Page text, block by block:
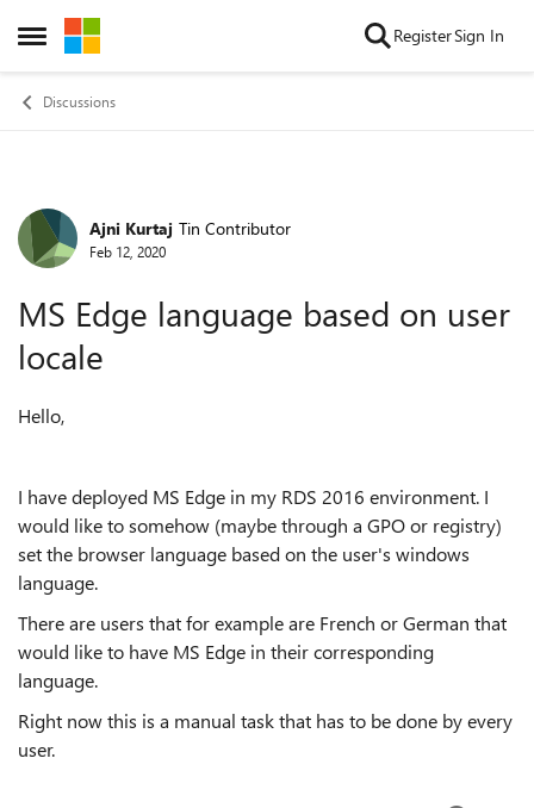
Open Side Menu
Skip to content RegisterSign In
Discussions
Forum Discussion
Ajni Kurtaj Tin Contributor
Feb 12, 2020
MS Edge language based on user
locale
Hello,
I have deployed MS Edge in my RDS 2016 environment. I
would like to somehow (maybe through a GPO or registry)
set the browser language based on the user's windows
language.
There are users that for example are French or German that
would like to have MS Edge in their corresponding
language.
Right now this is a manual task that has to be done by every
user.